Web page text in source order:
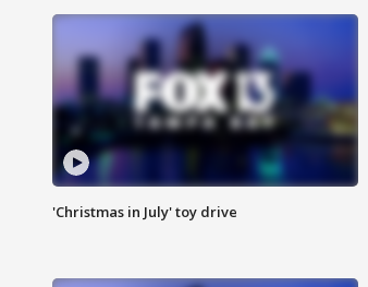
'Christmas in July' toy drive